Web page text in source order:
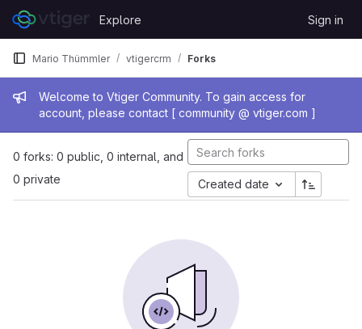
Skip to content
GitLab
Explore Sign in
Admin message
Welcome to Vtiger Community. To gain access for
account, please contact [ community @ vtiger.com ]
Mario Thümmler vtigercrm Forks
0 forks: 0 public, 0 internal, and
0 private
Created date